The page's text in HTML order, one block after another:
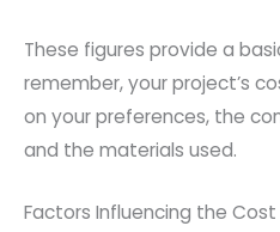
These figures provide a
remember, your project’s
on your preferences, the
and the materials used.
Factors Influencing the